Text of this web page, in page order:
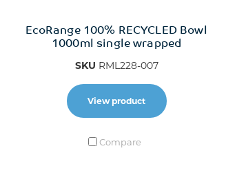
EcoRange 100% RECYCLED Bowl
1000ml single wrapped
SKU RML228-007
View product
Compare